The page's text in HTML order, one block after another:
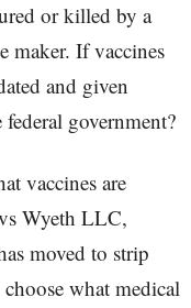
or killed by a
maker. If vaccines
and given
government?
vaccines are
Wyeth LLC,
moved to strip
what medical